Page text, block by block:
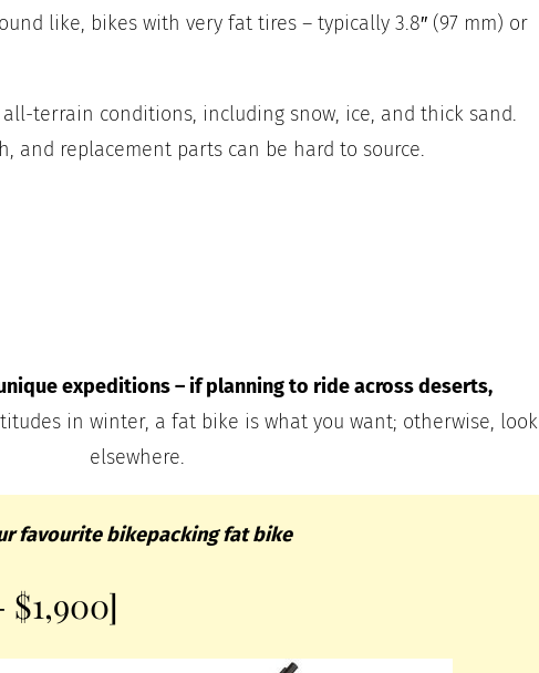
like, bikes with very fat tires – typically 3.8″ (97 mm) or
terrain conditions, including snow, ice, and thick sand.
and replacement parts can be hard to source.
expeditions – if planning to ride across deserts,
in winter, a fat bike is what you want; otherwise, look
elsewhere.
favourite bikepacking fat bike